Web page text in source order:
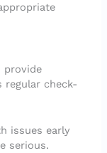
provide
regular check-
issues early
serious.